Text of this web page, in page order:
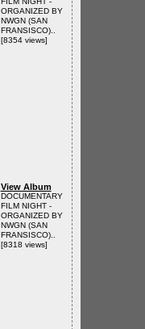
ORGANIZED BY
NWGN (SAN
FRANSISCO)..
[8354 views]
View Album
DOCUMENTARY
FILM NIGHT -
ORGANIZED BY
NWGN (SAN
FRANSISCO)..
[8318 views]